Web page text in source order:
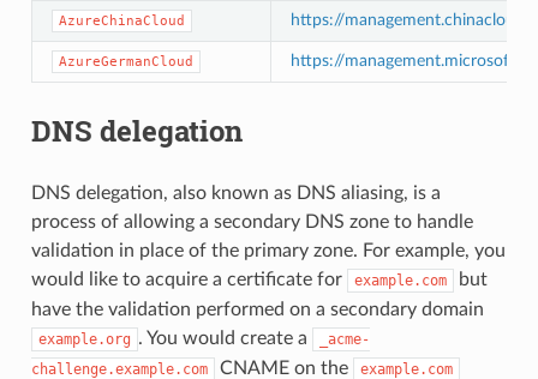
AzureChinaCloud https://
AzureGermanCloud https://
DNS delegation
DNS delegation, also known as DNS aliasing, is a
process of allowing a secondary DNS zone to handle
validation in place of the primary zone. For example, you
would like to acquire a certificate for
example.com
but
have the validation performed on a secondary domain
example.org . You would create a
_acme-
challenge.example.com
CNAME on the example.com